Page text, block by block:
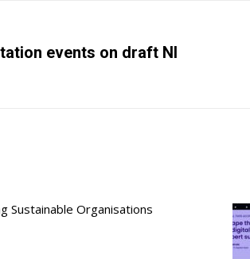
events on draft NI
Sustainable Organisations